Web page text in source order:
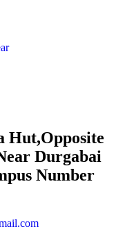
Hut,Opposite
Durgabai
Number